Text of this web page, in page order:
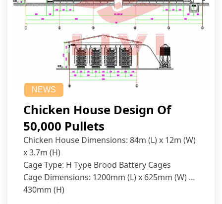
NEWS
Chicken House Design Of
50,000 Pullets
Chicken House Dimensions: 84m (L) x 12m (W)
x 3.7m (H)
Cage Type: H Type Brood Battery Cages
Cage Dimensions: 1200mm (L) x 625mm (W) x
430mm (H)